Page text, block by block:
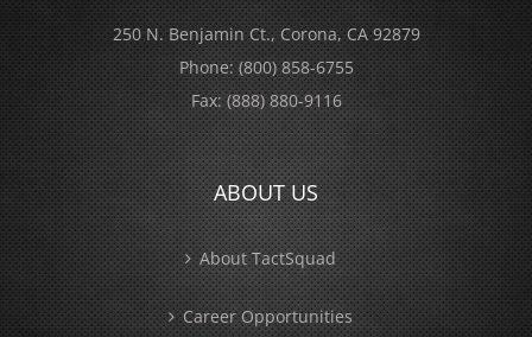
250 N. Benjamin Ct., Corona, CA 92879
Phone:(800) 858-6755
Fax:(888) 880-9116
ABOUT US
About TactSquad
Career Opportunities